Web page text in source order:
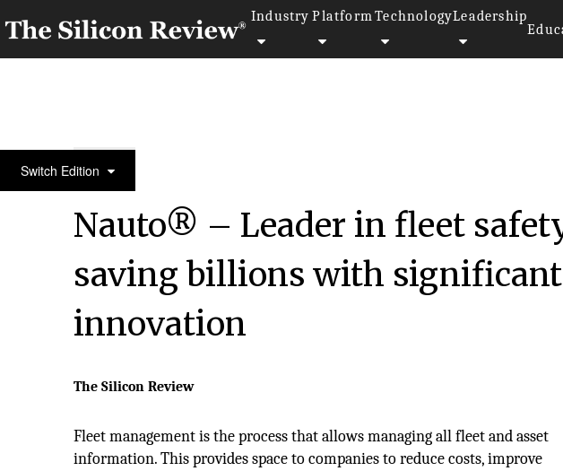
Industry Platform TechnologyLeadership
Switch EditionSeptember Special Edition 2020
Nauto® – Leader in fleet
saving billions with
innovation
The Silicon Review
Fleet management is the process that allows managing all fleet and asset
information. This provides space to companies to reduce costs, improve